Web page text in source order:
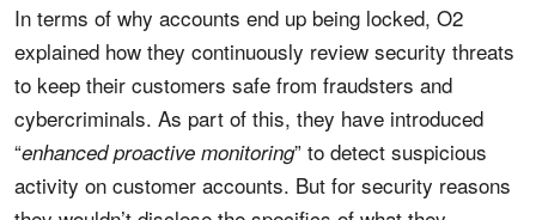
In terms of why accounts end up being locked, O2
explained how they continuously review security threats
to keep their customers safe from fraudsters and
cybercriminals. As part of this, they have introduced
“enhanced proactive monitoring” to detect suspicious
activity on customer accounts. But for security reasons